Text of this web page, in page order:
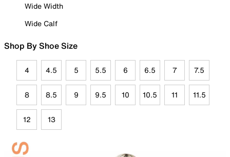
Wide Width
Wide Calf
Shop By Shoe Size
4 4.5 5 5.5 6 6.5 7 7.5
8 8.5 9 9.5 10 10.5 11 11.5
12 13